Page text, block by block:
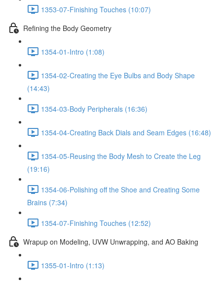
1353-07-Finishing Touches (10:07)
Refining the Body Geometry
1354-01-Intro (1:08)
1354-02-Creating the Eye Bulbs and Body Shape
(14:43)
1354-03-Body Peripherals (16:36)
1354-04-Creating Back Dials and Seam Edges (16:48)
1354-05-Reusing the Body Mesh to Create the Leg
(19:16)
1354-06-Polishing off the Shoe and Creating Some
Brains (7:34)
1354-07-Finishing Touches (12:52)
Wrapup on Modeling, UVW Unwrapping, and AO Baking
1355-01-Intro (1:13)